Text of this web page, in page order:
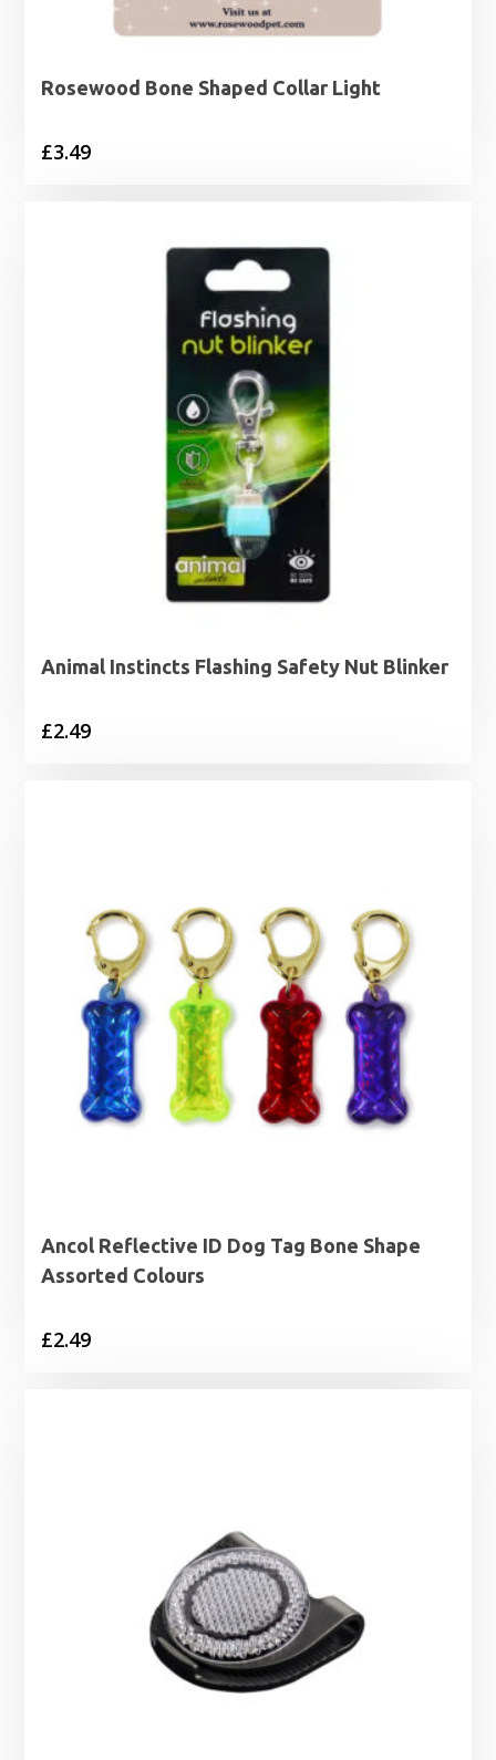
Rosewood Bone Shaped Collar Light
£3.49
Animal Instincts Flashing Safety Nut Blinker
£2.49
Ancol Reflective ID Dog Tag Bone Shape
Assorted Colours
£2.49